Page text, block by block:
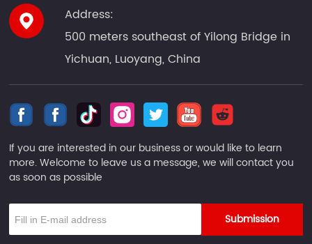
Address:
500 meters southeast of Yilong Bridge in
Yichuan, Luoyang, China
If you are interested in our business or would like to learn
more. Welcome to leave us a message, we will contact you
as soon as possible
Submission